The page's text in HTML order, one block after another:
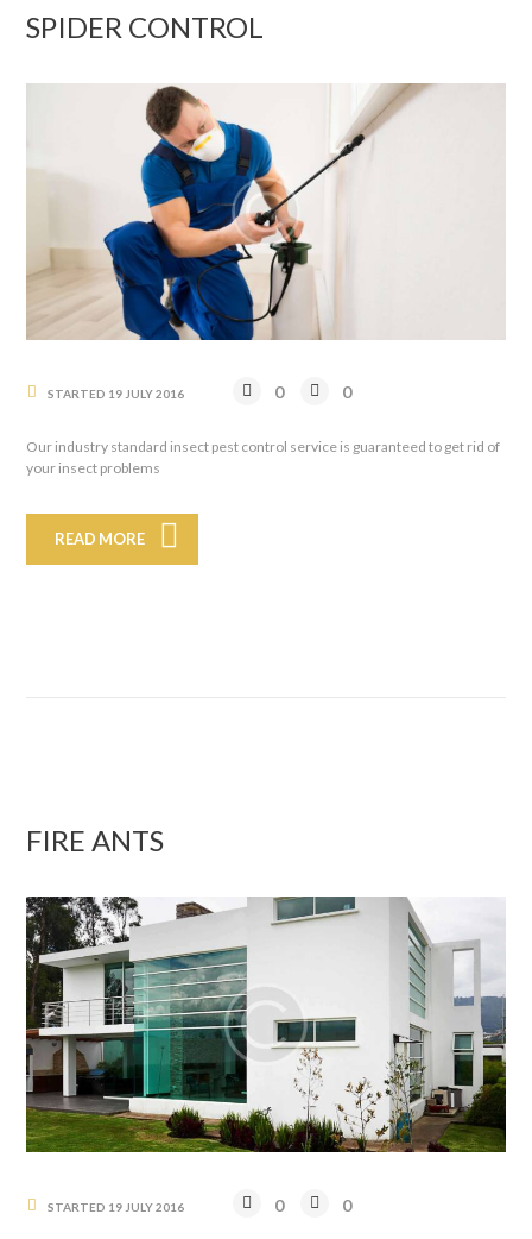
SPIDER CONTROL
STARTED 19 JULY 2016 0 0
Our industry standard insect pest control service is guaranteed to get rid of
your insect problems
READ MORE
FIRE ANTS
STARTED 19 JULY 2016 0 0